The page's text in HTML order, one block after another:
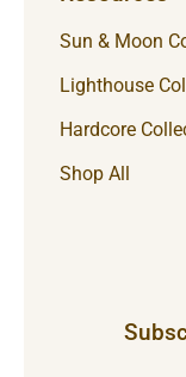
Sun & Moon
Lighthouse
Hardcore
Shop All